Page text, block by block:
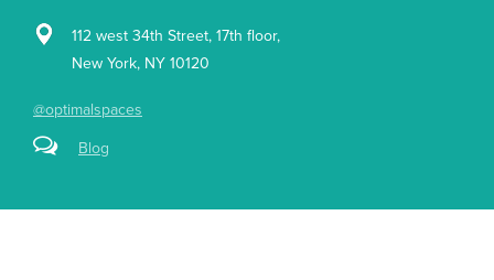
112 west 34th Street, 17th floor,
New York, NY 10120
@optimalspaces
Blog